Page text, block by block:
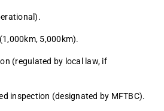
5,000km).
(regulated by local law, if
inspection (designated by MFTBC).